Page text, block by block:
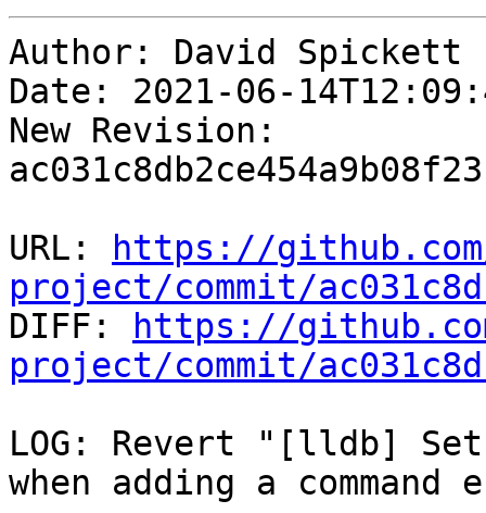
Author: David Spickett
Date: 2021-06-
New Revision:
URL:
https://
project/commit/
DIFF:
https://
project/commit/
LOG: Revert "[lldb]
when adding a